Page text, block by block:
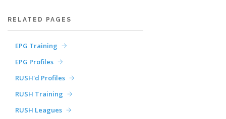
RELATED PAGES
EPG Training
EPG Profiles
RUSH'd Profiles
RUSH Training
RUSH Leagues